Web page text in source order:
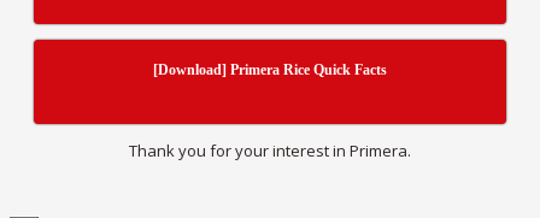
[Download] Primera Rice Quick Facts
Thank you for your interest in Primera.